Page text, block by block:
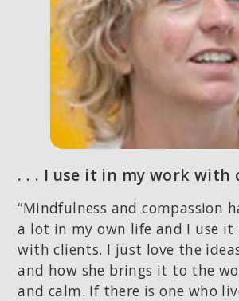
. . . I use it in my work with
“Mindfulness and compassion
a lot in my own life and I use it
with clients. I just love the
and how she brings it to the
and calm. If there is one who